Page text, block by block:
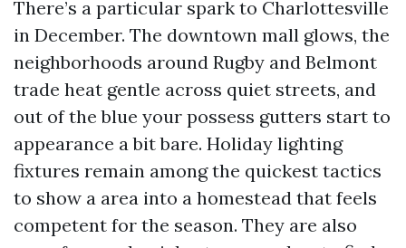
There’s a particular spark to Charlottesville
in December. The downtown mall glows, the
neighborhoods around Rugby and Belmont
trade heat gentle across quiet streets, and
out of the blue your possess gutters start to
appearance a bit bare. Holiday lighting
fixtures remain among the quickest tactics
to show a area into a homestead that feels
competent for the season. They are also